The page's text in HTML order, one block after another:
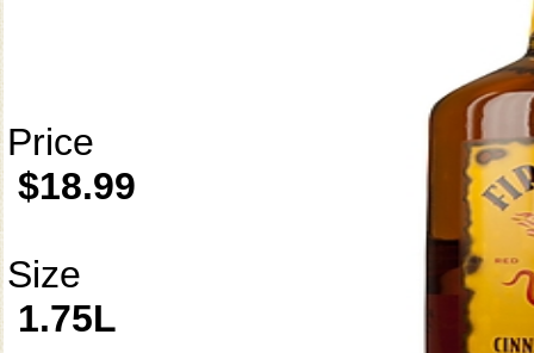
Price
$18.99
Size
1.75L